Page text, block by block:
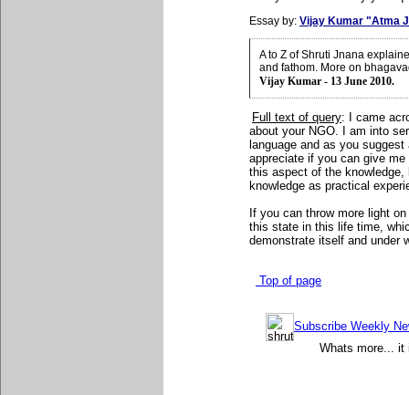
Essay by: Vijay Kumar "Atma
A to Z of Shruti Jnana
and fathom. More on
Vijay Kumar - 13 June 2010.
Full text of query: I came
about your NGO. I am into
language and as you
appreciate if you can give
this aspect of the
knowledge as practical
If you can throw more light
this state in this life time,
demonstrate itself and under
Top of page
Subscribe Weekly
Whats more... it